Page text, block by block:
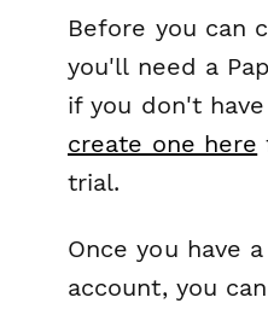
Before you can
you'll need a
if you don't
create one here
trial.
Once you have
account, you